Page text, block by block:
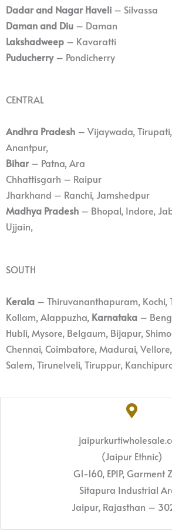
Dadar and Nagar Haveli – Silvassa
Daman and Diu – Daman
Lakshadweep – Kavaratti
Puducherry– Pondicherry
CENTRAL
Andhra Pradesh – Vijaywada,
Anantpur,
Bihar– Patna, Ara
Chhattisgarh – Raipur
Jharkhand – Ranchi, Jamshedpur
Madhya Pradesh – Bhopal, Indore,
Ujjain,
SOUTH
Kerala – Thiruvananthapuram, Kochi,
Kollam, Alappuzha, Karnataka –
Hubli, Mysore, Belgaum, Bijapur,
Chennai, Coimbatore, Madurai,
Salem, Tirunelveli, Tiruppur,
(Jaipur Ethnic)
G1-160, EPIP, Garment
Sitapura Industrial
Jaipur, Rajasthan –